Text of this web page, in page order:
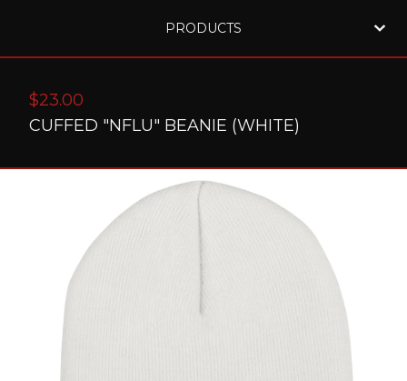
PRODUCTS
$23.00
CUFFED "NFLU" BEANIE (WHITE)